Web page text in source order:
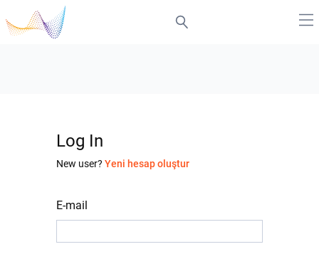
Log In
New user? Yeni hesap oluştur
E-mail